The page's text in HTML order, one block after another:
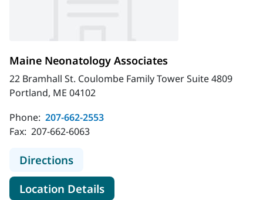
Maine Neonatology Associates
22 Bramhall St. Coulombe Family Tower Suite 4809
Portland, ME 04102
Phone: 207-662-2553
Fax: 207-662-6063
Directionsto Maine Neonatology Associates
Location Detailsfor Maine Neonatology